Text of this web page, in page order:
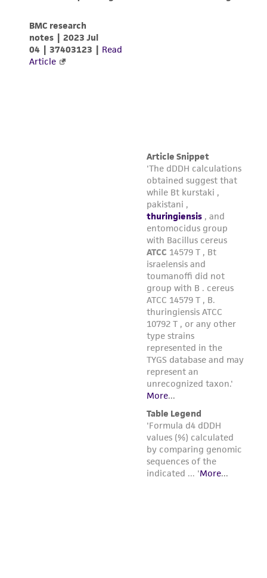
international patent and may not be used to
infringe the claims. Depending on the wishes of
the Depositor, ATCC may be required to inform
the Depositor of the party to which the